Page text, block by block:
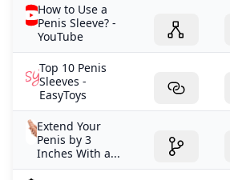
How to Use a
Penis Sleeve? -
YouTube
Top 10 Penis
Sleeves -
EasyToys
Extend Your
Penis by 3
Inches With a...